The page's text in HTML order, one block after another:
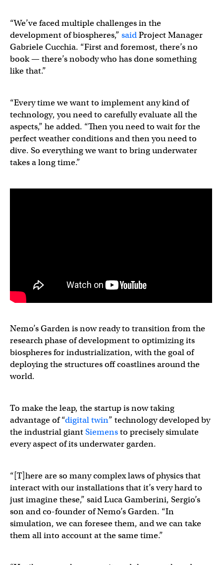
“We’ve faced multiple challenges in the
development of biospheres,” saidProject Manager
Gabriele Cucchia. “First and foremost, there’s no
book — there’s nobody who has done something
like that.”
“Every time we want to implement any kind of
technology, you need to carefully evaluate all the
aspects,” he added. “Then you need to wait for the
perfect weather conditions and then you need to
dive. So everything we want to bring underwater
takes a long time.”
Nemo’s Garden is now ready to transition from the
research phase of development to optimizing its
biospheres for industrialization, with the goal of
deploying the structures off coastlines around the
world.
To make the leap, the startup is now taking
advantage of “digital twin” technology developed by
the industrial giantSiemens​​ to precisely simulate
every aspect of its underwater garden.
“[T]here are so many complex laws of physics that
interact with our installations that it’s very hard to
just imagine these,” said Luca Gamberini, Sergio’s
son and co-founder of Nemo’s Garden. “In
simulation, we can foresee them, and we can take
them all into account at the same time.”